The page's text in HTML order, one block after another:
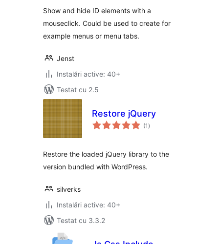
Show and hide ID elements with a
mouseclick. Could be used to create for
example menus or menu tabs.
Jenst
Instalări active: 40+
Testat cu 2.5
Restore jQuery
(1 total
aprecieri
)
Restore the loaded jQuery library to the
version bundled with WordPress.
silverks
Instalări active: 40+
Testat cu 3.3.2